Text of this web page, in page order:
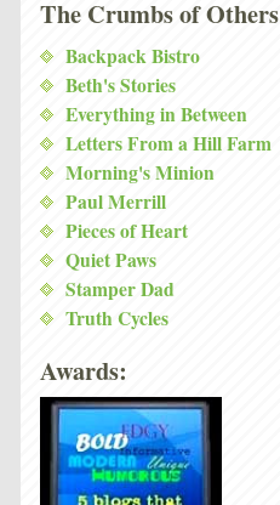
The Crumbs of Others
Backpack Bistro
Beth's Stories
Everything in Between
Letters From a Hill Farm
Morning's Minion
Paul Merrill
Pieces of Heart
Quiet Paws
Stamper Dad
Truth Cycles
Awards: